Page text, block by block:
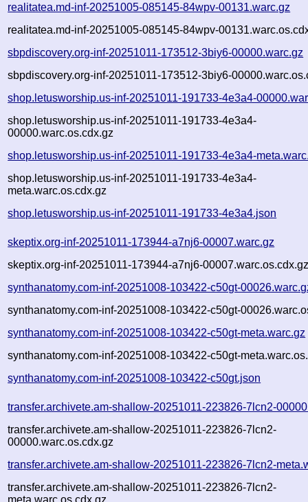
realitatea.md-inf-20251005-085145-84wpv-00131.warc.gz
realitatea.md-inf-20251005-085145-84wpv-
sbpdiscovery.org-inf-20251011-173512-3biy6-00000.warc.gz
sbpdiscovery.org-inf-20251011-173512-3biy6-
shop.letusworship.us-inf-20251011-191733-4e3a4-
shop.letusworship.us-inf-20251011-191733-4e3a4-
00000.warc.os.cdx.gz
shop.letusworship.us-inf-20251011-191733-4e3a4-
shop.letusworship.us-inf-20251011-191733-4e3a4-
meta.warc.os.cdx.gz
shop.letusworship.us-inf-20251011-191733-4e3a4.json
skeptix.org-inf-20251011-173944-a7nj6-00007.warc.gz
skeptix.org-inf-20251011-173944-a7nj6-
synthanatomy.com-inf-20251008-103422-c50gt-
synthanatomy.com-inf-20251008-103422-c50gt-
synthanatomy.com-inf-20251008-103422-c50gt-meta.warc.gz
synthanatomy.com-inf-20251008-103422-c50gt-
synthanatomy.com-inf-20251008-103422-c50gt.json
transfer.archivete.am-shallow-20251011-223826-7lcn2-
transfer.archivete.am-shallow-20251011-223826-7lcn2-
00000.warc.os.cdx.gz
transfer.archivete.am-shallow-20251011-223826-7lcn2-
transfer.archivete.am-shallow-20251011-223826-7lcn2-
meta.warc.os.cdx.gz